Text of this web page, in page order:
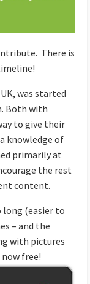
There is
was started
Both with
to give their
knowledge of
primarily at
the rest
content.
long (easier to
– and the
with pictures
free!